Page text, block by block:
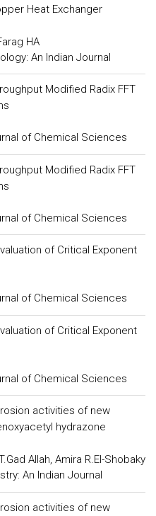
Heat Exchanger
HA
An Indian Journal
Modified Radix FFT
of Chemical Sciences
Modified Radix FFT
of Chemical Sciences
of Critical Exponent
of Chemical Sciences
of Critical Exponent
of Chemical Sciences
activities of new
hydrazone
Allah, Amira R.El-Shobaky
An Indian Journal
activities of new